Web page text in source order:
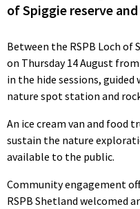
of Spiggie reserve
Between the RSPB Loch of
on Thursday 14 August
in the hide sessions,
nature spot station and
An ice cream van and food
sustain the nature
available to the public.
Community engagement
RSPB Shetland welcomed